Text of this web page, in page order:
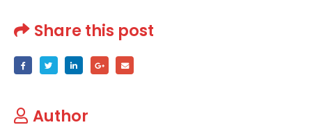
Share this post
Author